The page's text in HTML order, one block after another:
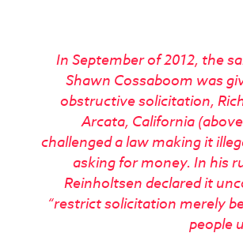
In September of 2012, the
Shawn Cossaboom was
obstructive solicitation,
Arcata, California
challenged a law making it
asking for money. In his
Reinholtsen declared it
“restrict solicitation merely
people